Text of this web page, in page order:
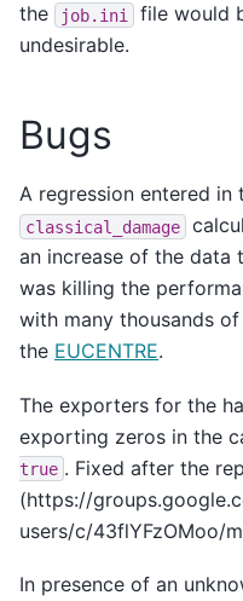
the
job.ini
file would
undesirable.
Bugs
A regression entered in
classical_damage
an increase of the data
was killing the
with many thousands
the EUCENTRE.
The exporters for the
exporting zeros in the
true . Fixed after the
(https://
users/c/43flYFzOMoo/
In presence of an